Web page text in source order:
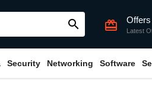
search card_giftcard Offers
Latest
Security Networking Software